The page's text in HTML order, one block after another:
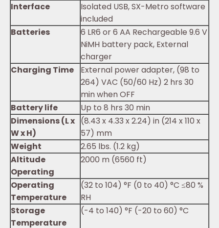
Interface
Isolated USB, SX-Metro software
included
Batteries
6 LR6 or 6 AA Rechargeable 9.6 V
NiMH battery pack, External
charger
Charging Time
External power adapter, (98 to
264) VAC (50/60 Hz) 2 hrs 30
min when OFF
Battery life
Up to 8 hrs 30 min
Dimensions (L x
W x H)
(8.43 x 4.33 x 2.24) in (214 x 110 x
57) mm
Weight
2.65 lbs. (1.2 kg)
Altitude
Operating
2000 m (6560 ft)
Operating
Temperature
(32 to 104) °F (0 to 40) °C ≤80 %
RH
Storage
Temperature
(-4 to 140) °F (-20 to 60) °C